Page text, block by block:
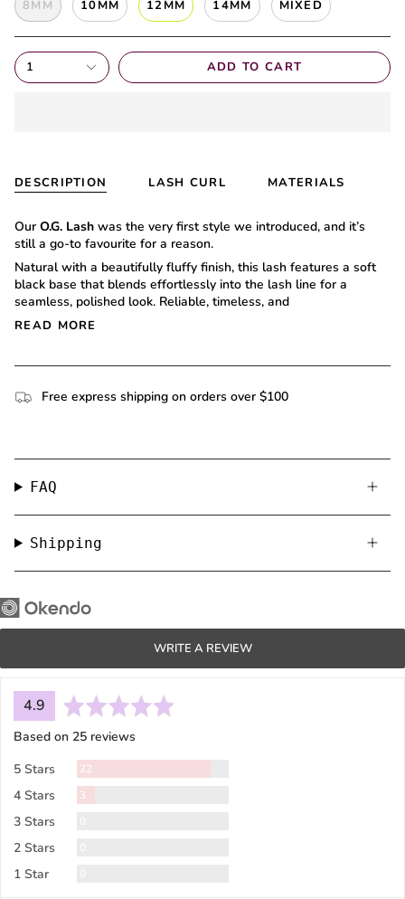
8MM 10MM 12MM 14MM MIXED
1 ADD TO CART
DESCRIPTION LASH CURL MATERIALS
Our O.G. Lash was the very first style we introduced, and it’s
still a go-to favourite for a reason.
Natural with a beautifully fluffy finish, this lash features a soft
black base that blends effortlessly into the lash line for a
seamless, polished look. Reliable, timeless, and
READ MORE
Free express shipping on orders over $100
FAQ
Shipping
WRITE A REVIEW
average
rating
4.9 out
of
Based on 25 reviews
5 Stars
22Reviews
4 Stars 3Reviews
3 Stars
2 Stars
1 Star